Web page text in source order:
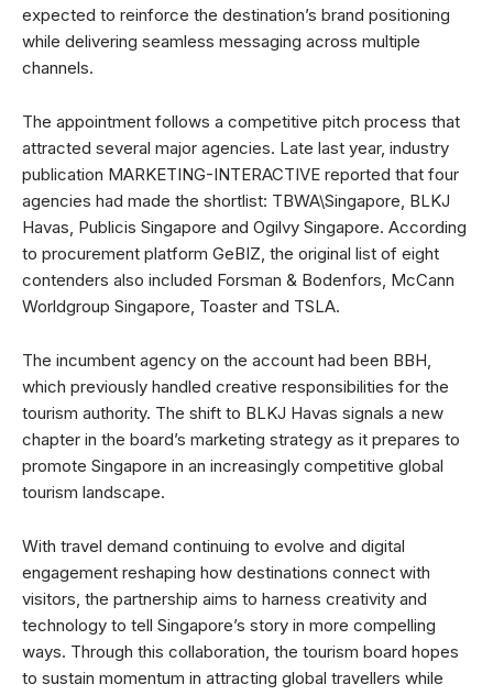
expected to reinforce the destination’s brand positioning
while delivering seamless messaging across multiple
channels.
The appointment follows a competitive pitch process that
attracted several major agencies. Late last year, industry
publication MARKETING-INTERACTIVE reported that four
agencies had made the shortlist: TBWA\Singapore, BLKJ
Havas, Publicis Singapore and Ogilvy Singapore. According
to procurement platform GeBIZ, the original list of eight
contenders also included Forsman & Bodenfors, McCann
Worldgroup Singapore, Toaster and TSLA.
The incumbent agency on the account had been BBH,
which previously handled creative responsibilities for the
tourism authority. The shift to BLKJ Havas signals a new
chapter in the board’s marketing strategy as it prepares to
promote Singapore in an increasingly competitive global
tourism landscape.
With travel demand continuing to evolve and digital
engagement reshaping how destinations connect with
visitors, the partnership aims to harness creativity and
technology to tell Singapore’s story in more compelling
ways. Through this collaboration, the tourism board hopes
to sustain momentum in attracting global travellers while